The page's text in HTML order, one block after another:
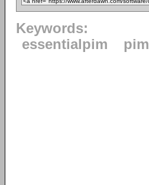
Keywords:
essentialpim
pim